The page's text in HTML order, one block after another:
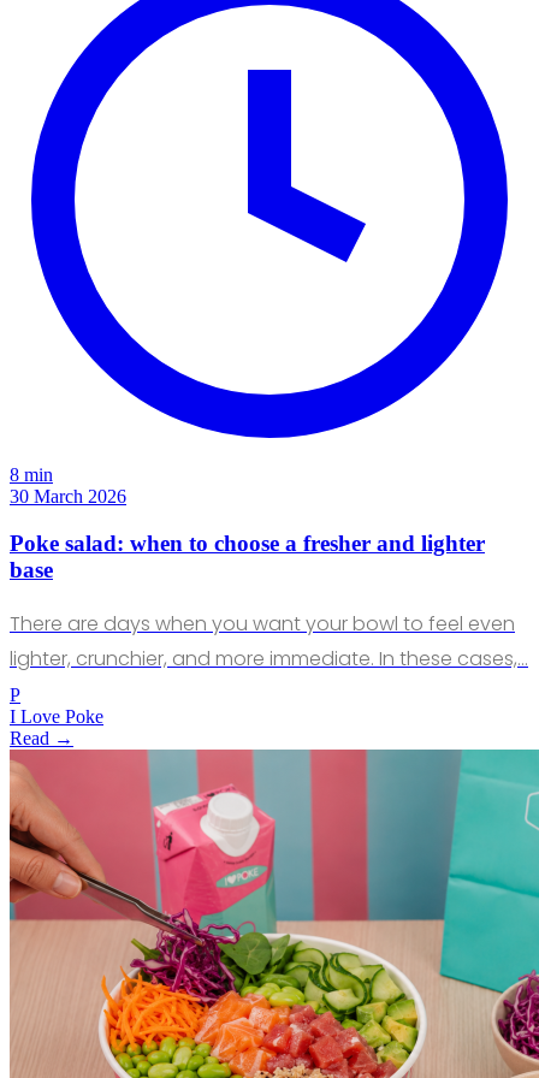
8 min
30 March 2026
Poke salad: when to choose a fresher and lighter
base
There are days when you want your bowl to feel even
lighter, crunchier, and more immediate. In these cases,…
P
I Love Poke
Read →